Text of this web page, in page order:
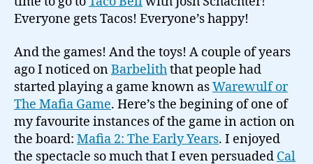
Everyone gets Tacos! Everyone’s happy!
And the games! And the toys! A couple of years
ago I noticed onBarbeliththat people had
started playing a game known asWarewulf or
The Mafia Game. Here’s the begining of one of
my favourite instances of the game in action on
the board: Mafia 2: The Early Years. I enjoyed
the spectacle so much that I even persuaded Cal